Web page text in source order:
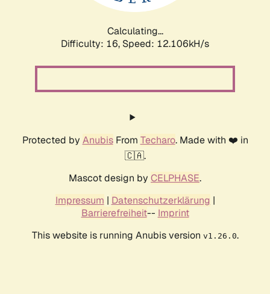
Calculating...
Difficulty: 16, Speed: 12.106kH/s
Protected by AnubisFrom Techaro. Made with ❤️ in
🇨🇦.
Mascot design by CELPHASE.
Impressum | Datenschutzerklärung |
Barrierefreiheit-- Imprint
This website is running Anubis version v1.26.0.